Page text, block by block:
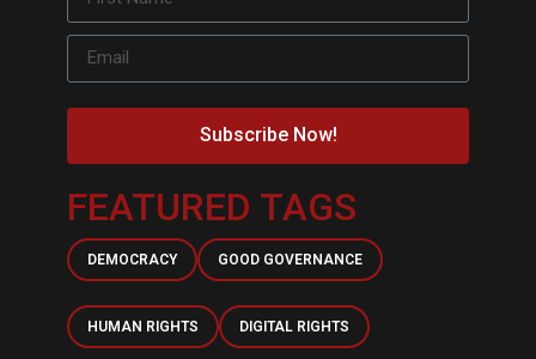
Subscribe Now!
FEATURED TAGS
DEMOCRACY GOOD GOVERNANCE
HUMAN RIGHTS DIGITAL RIGHTS